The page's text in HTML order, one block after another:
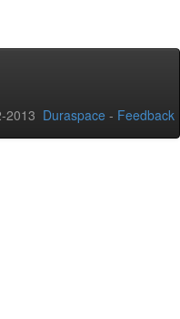
2013 Duraspace - Feedback